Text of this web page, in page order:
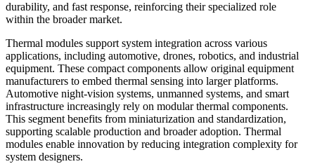
durability, and fast response, reinforcing their specialized role
within the broader market.
Thermal modules support system integration across various
applications, including automotive, drones, robotics, and industrial
equipment. These compact components allow original equipment
manufacturers to embed thermal sensing into larger platforms.
Automotive night-vision systems, unmanned systems, and smart
infrastructure increasingly rely on modular thermal components.
This segment benefits from miniaturization and standardization,
supporting scalable production and broader adoption. Thermal
modules enable innovation by reducing integration complexity for
system designers.